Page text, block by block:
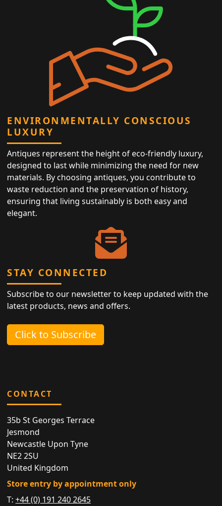
ENVIRONMENTALLY CONSCIOUS
LUXURY
Antiques represent the height of eco-friendly luxury,
designed to last while minimizing the need for new
materials. By choosing antiques, you contribute to
waste reduction and the preservation of history,
ensuring that living sustainably is both easy and
elegant.
STAY CONNECTED
Subscribe to our newsletter to keep updated with the
latest products, news and offers.
Click to Subscribe
CONTACT
35b St Georges Terrace
Jesmond
Newcastle Upon Tyne
NE2 2SU
United Kingdom
Store entry by appointment only
T:+44 (0) 191 240 2645